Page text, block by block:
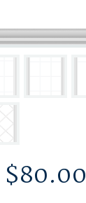
$80.00